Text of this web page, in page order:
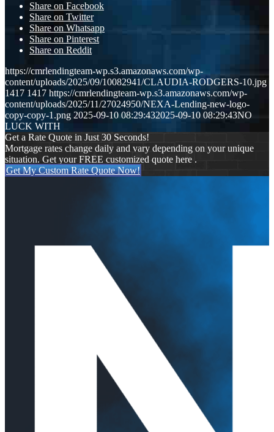
Share on Facebook
Share on Twitter
Share on Whatsapp
Share on Pinterest
Share on Reddit
https://cmrlendingteam-wp.s3.amazonaws.com/wp-
content/uploads/2025/09/10082941/CLAUDIA-RODGERS-10.jpg
1417 1417 https://cmrlendingteam-wp.s3.amazonaws.com/wp-
content/uploads/2025/11/27024950/NEXA-Lending-new-logo-
copy-copy-1.png 2025-09-10 08:29:432025-09-10 08:29:43NO
LUCK WITH
Get a Rate Quote in Just 30 Seconds!
Mortgage rates change daily and vary depending on your unique
situation. Get your FREE customized quote here .
Get My Custom Rate Quote Now!